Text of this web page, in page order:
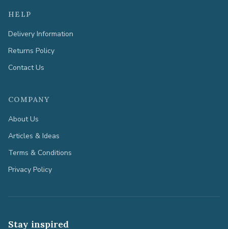
HELP
Delivery Information
Returns Policy
Contact Us
COMPANY
About Us
Articles & Ideas
Terms & Conditions
Privacy Policy
Stay inspired